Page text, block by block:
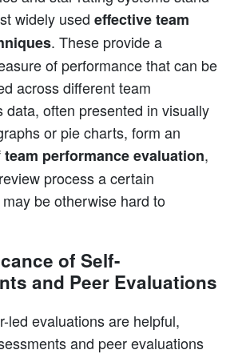
widely used effective team
. These provide a
of performance that can be
across different team
data, often presented in visually
or pie charts, form an
team performance evaluation,
process a certain
be otherwise hard to
of Self-
and Peer Evaluations
led evaluations are helpful,
and peer evaluations